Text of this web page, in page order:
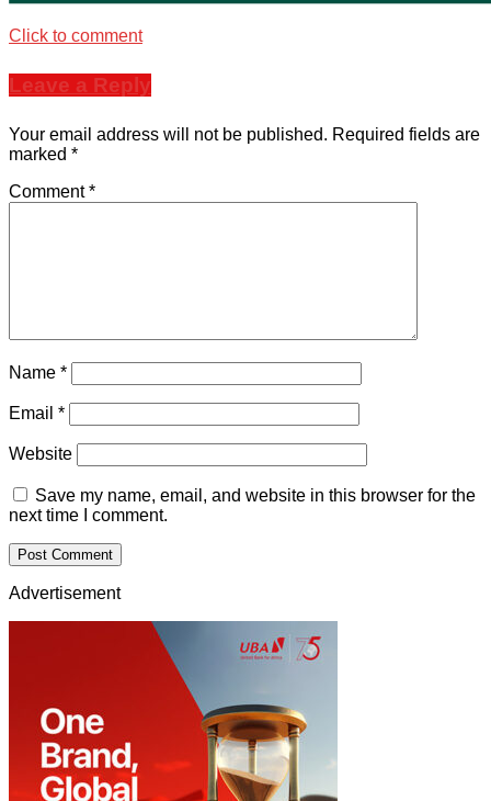
Click to comment
Leave a Reply
Your email address will not be published. Required fields are
marked *
Comment*
Name *
Email *
Website
Save my name, email, and website in this browser for the
next time I comment.
Advertisement